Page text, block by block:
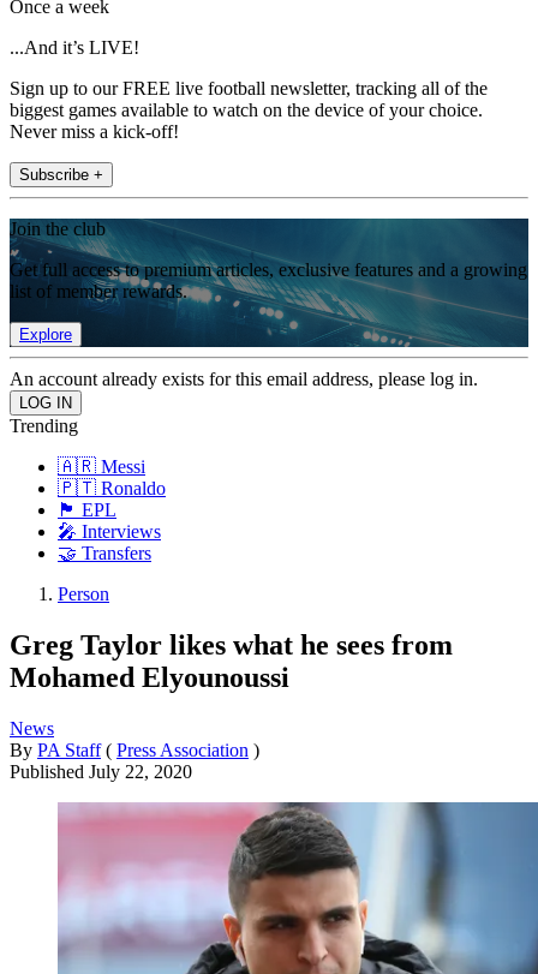
Once a week
...And it’s LIVE!
Sign up to our FREE live football newsletter, tracking all of the
biggest games available to watch on the device of your choice.
Never miss a kick-off!
Subscribe +
Join the club
Get full access to premium articles, exclusive features and a growing
list of member rewards.
Explore
An account already exists for this email address, please log in.
Trending
🇦🇷 Messi
🇵🇹 Ronaldo
🏴󠁧󠁢󠁥󠁮󠁧󠁿 EPL
🎤 Interviews
🤝 Transfers
Person
Greg Taylor likes what he sees from
Mohamed Elyounoussi
News
By PA Staff ( Press Association )
Published July 22, 2020